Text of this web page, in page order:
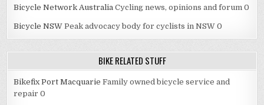
Bicycle Network Australia Cycling news, opinions and forum 0
Bicycle NSW Peak advocacy body for cyclists in NSW 0
BIKE RELATED STUFF
Bikefix Port Macquarie Family owned bicycle service and
repair 0